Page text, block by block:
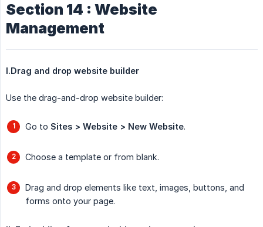
Section 14 : Website
Management
I.Drag and drop website builder
Use the drag-and-drop website builder:
Go to Sites > Website > New Website.
Choose a template or from blank.
Drag and drop elements like text, images, buttons, and
forms onto your page.